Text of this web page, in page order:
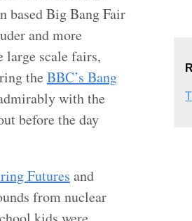
based Big Bang Fair
and more
large scale fairs,
the BBC’s Bang
with the
before the day
Futures and
from nuclear